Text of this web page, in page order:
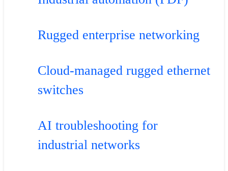
Rugged enterprise networking
Cloud-managed rugged ethernet
switches
AI troubleshooting for
industrial networks